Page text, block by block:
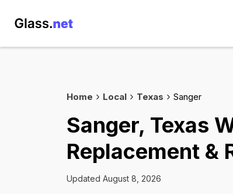
Home Local Texas Sanger
Sanger, Texas
Replacement &
Updated August 8, 2026